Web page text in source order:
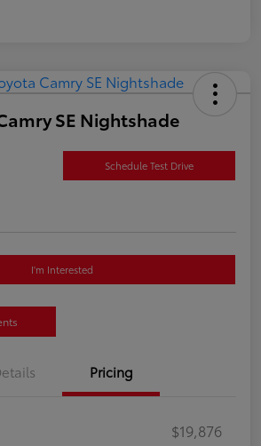
SE Nightshade
Schedule Test Drive
I'm Interested
Pricing
$19,876